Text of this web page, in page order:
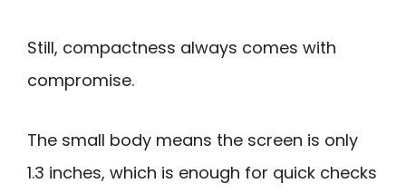
Still, compactness always comes with
compromise.
The small body means the screen is only
1.3 inches, which is enough for quick checks